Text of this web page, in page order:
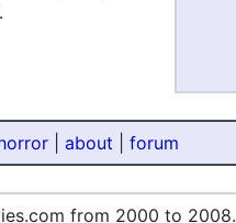
about forum
from 2000 to 2008.